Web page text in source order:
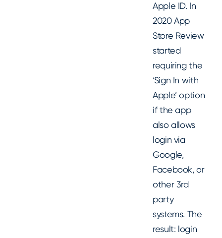
Apple ID. In
2020 App
Store Review
started
requiring the
‘Sign In with
Apple’ option
if the app
also allows
login via
Google,
Facebook, or
other 3rd
party
systems. The
result: login